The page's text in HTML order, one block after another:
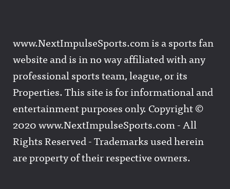
www.NextImpulseSports.com is a sports fan
website and is in no way affiliated with any
professional sports team, league, or its
Properties. This site is for informational and
entertainment purposes only. Copyright ©
2020 www.NextImpulseSports.com - All
Rights Reserved - Trademarks used herein
are property of their respective owners.